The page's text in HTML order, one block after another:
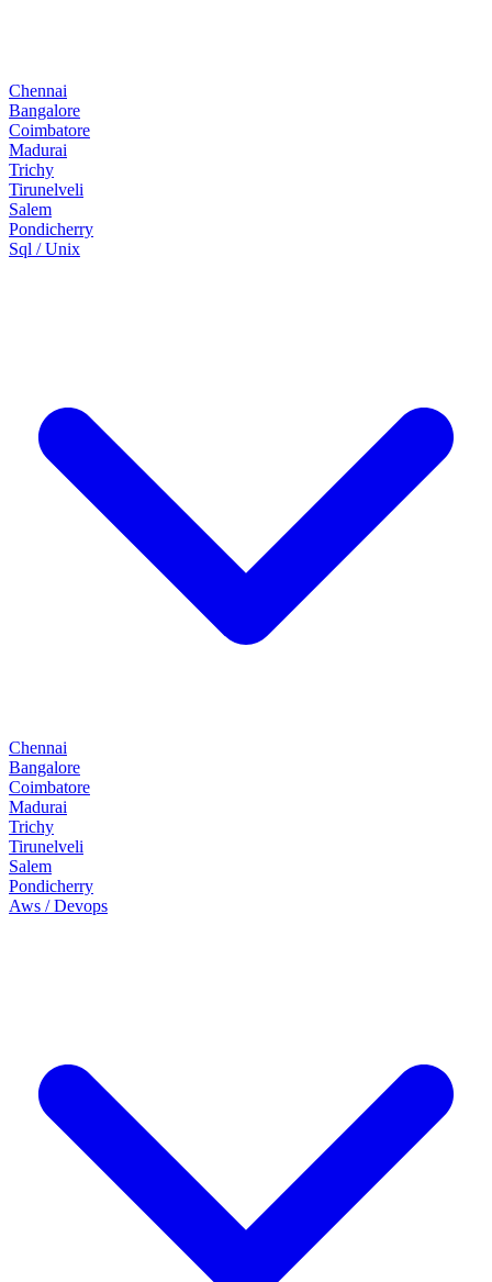
Chennai
Bangalore
Coimbatore
Madurai
Trichy
Tirunelveli
Salem
Pondicherry
Sql / Unix
Chennai
Bangalore
Coimbatore
Madurai
Trichy
Tirunelveli
Salem
Pondicherry
Aws / Devops